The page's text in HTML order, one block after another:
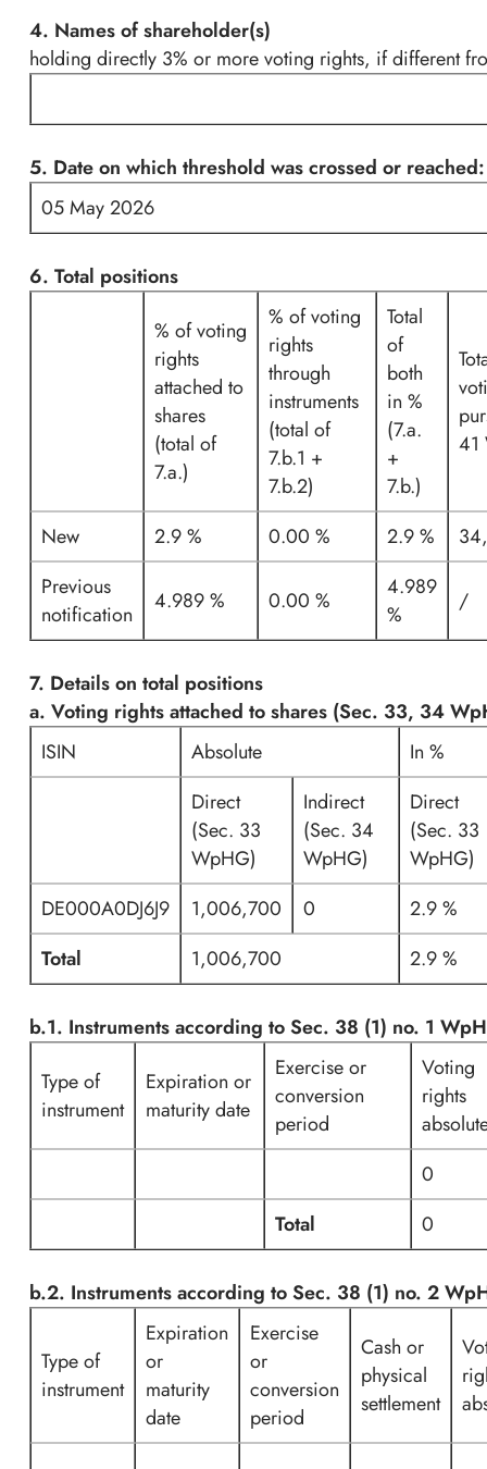
4. Names of shareholder(s)
holding directly 3% or more voting rights, if different
5. Date on which threshold was crossed or reached:
05 May 2026
6. Total positions
% of voting
rights
attached to
shares
(total of
7.a.)
% of voting
rights
through
instruments
(total of
7.b.1 +
7.b.2)
Total
of
both
in %
(7.a.
+
7.b.)
41
New 2.9 % 0.00 % 2.9 %
Previous
notification
4.989 % 0.00 %
4.989
%
/
7. Details on total positions
a. Voting rights attached to shares (Sec. 33, 34
ISIN
Absolute
In %
Direct
(Sec. 33
WpHG)
Indirect
(Sec. 34
WpHG)
Direct
(Sec. 33
WpHG)
DE000A0DJ6J9
1,006,700 0
2.9 %
Total
1,006,700 2.9 %
b.1. Instruments according to Sec. 38 (1) no. 1
Type of
instrument
Expiration or
maturity date
Exercise or
conversion
period
Voting
rights
0
Total
0
b.2. Instruments according to Sec. 38 (1) no. 2
Type of
instrument
Expiration
or
maturity
date
Exercise
or
conversion
period
Cash or
physical
settlement